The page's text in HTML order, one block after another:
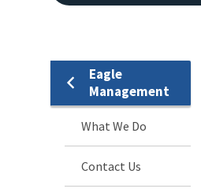
Eagle
Management
What We Do
Contact Us